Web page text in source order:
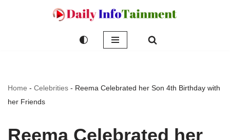
Home - Celebrities - Reema Celebrated her Son 4th Birthday with
her Friends
Reema Celebrated her